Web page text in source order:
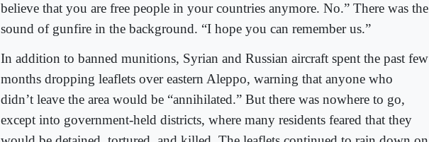
believe that you are free people in your countries anymore. No.” There was the
sound of gunfire in the background. “I hope you can remember us.”
In addition to banned munitions, Syrian and Russian aircraft spent the past few
months dropping leaflets over eastern Aleppo, warning that anyone who
didn’t leave the area would be “annihilated.” But there was nowhere to go,
except into government-held districts, where many residents feared that they